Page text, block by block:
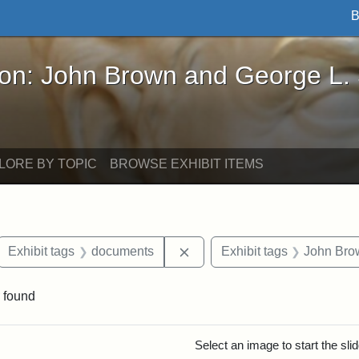
Brown and George L. Stearns - Online
John Brown and George L.
BY TOPIC BROWSE EXHIBIT ITEMS
constraint Exhibit tags: letters
Exhibit tags documents Remove constraint Exhibit
Exhibit tags John
found
Select an image to start the